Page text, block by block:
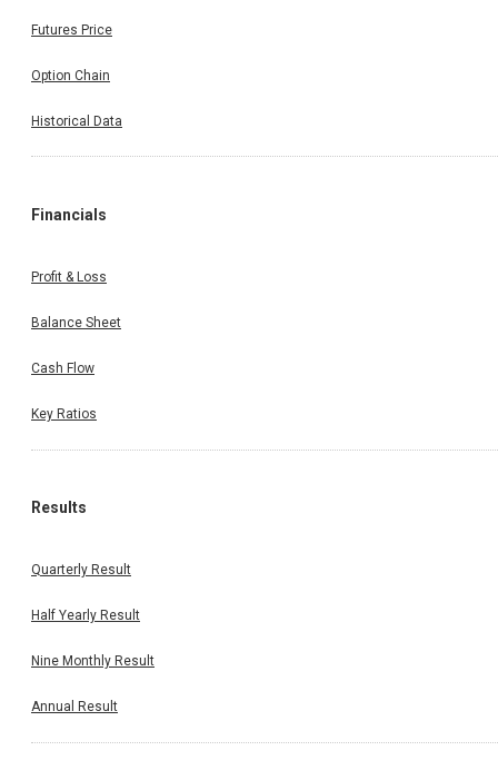
Futures Price
Option Chain
Historical Data
Financials
Profit & Loss
Balance Sheet
Cash Flow
Key Ratios
Results
Quarterly Result
Half Yearly Result
Nine Monthly Result
Annual Result